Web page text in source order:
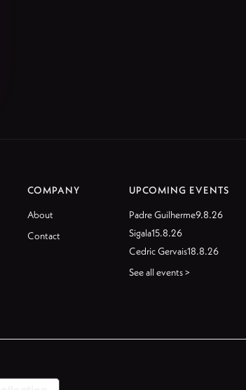
COMPANY
About
Contact
UPCOMING EVENTS
Padre Guilherme9.8.26
Sigala15.8.26
Cedric Gervais18.8.26
See all events >